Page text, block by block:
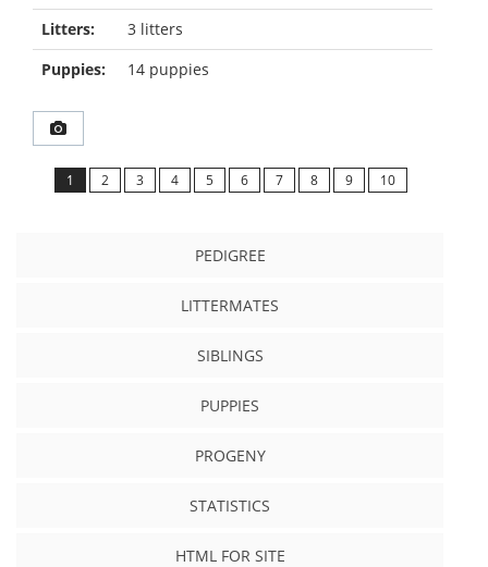
Litters:
3 litters
Puppies:
14 puppies
1 2 3 4 5 6 7 8 9 10
PEDIGREE
LITTERMATES
SIBLINGS
PUPPIES
PROGENY
STATISTICS
HTML FOR SITE